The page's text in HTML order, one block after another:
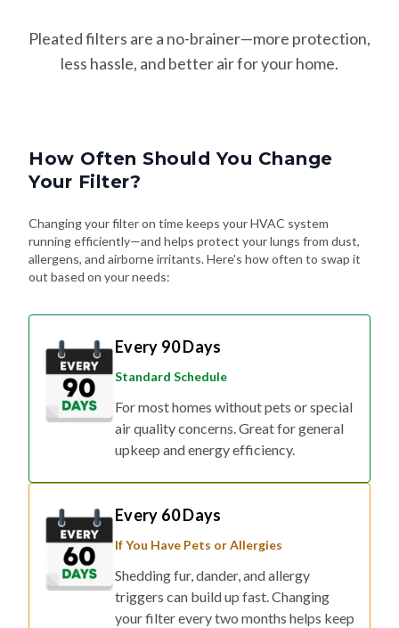
Pleated filters are a no-brainer—more protection,
less hassle, and better air for your home.
How Often Should You Change
Your Filter?
Changing your filter on time keeps your HVAC system
running efficiently—and helps protect your lungs from dust,
allergens, and airborne irritants. Here's how often to swap it
out based on your needs:
Every 90 Days
Standard Schedule
For most homes without pets or special
air quality concerns. Great for general
upkeep and energy efficiency.
Every 60 Days
If You Have Pets or Allergies
Shedding fur, dander, and allergy
triggers can build up fast. Changing
your filter every two months helps keep